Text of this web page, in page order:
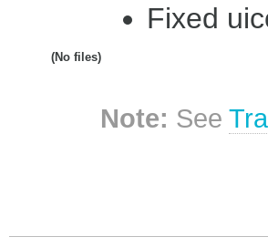
Fixed
(No files)
Note: See